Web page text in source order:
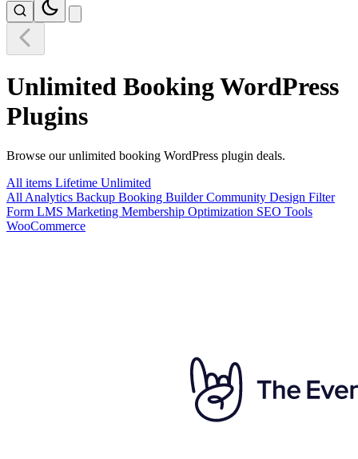
Unlimited Booking WordPress
Plugins
Browse our unlimited booking WordPress plugin deals.
All items Lifetime Unlimited
All Analytics Backup Booking BuilderCommunity Design Filter
Form LMS Marketing Membership Optimization SEO Tools
WooCommerce